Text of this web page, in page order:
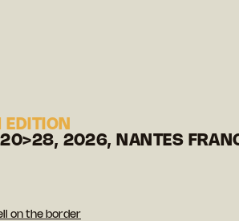
20>28, 2026, NANTES
on the border